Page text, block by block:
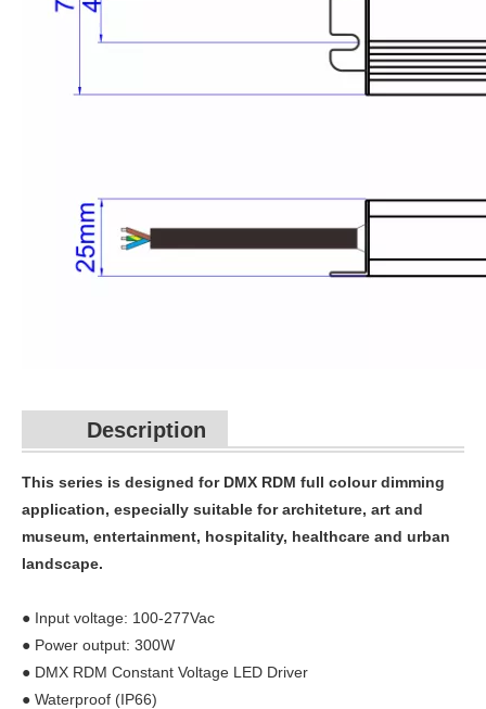
Description
This series is designed for DMX RDM full colour dimming
application, especially suitable for architeture, art and
museum, entertainment, hospitality, healthcare and urban
landscape.
● Input voltage: 100-277Vac
● Power output: 300W
● DMX RDM Constant Voltage LED Driver
● Waterproof (IP66)